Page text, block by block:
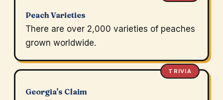
Peach Varieties
There are over 2,000 varieties of peaches
grown worldwide.
TRIVIA
Georgia's Claim